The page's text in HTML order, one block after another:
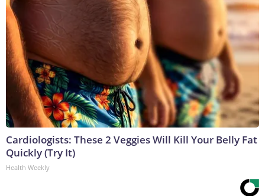
Cardiologists: These 2 Veggies Will Kill Your Belly Fat
Quickly (Try It)
Health Weekly